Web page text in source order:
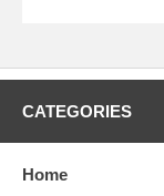
CATEGORIES
Home